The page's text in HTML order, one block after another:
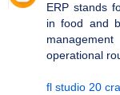
ERP stands
in food and
operational
fl studio 20